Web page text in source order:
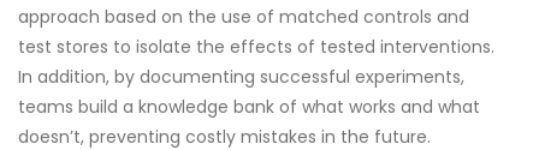
approach based on the use of matched controls and
test stores to isolate the effects of tested interventions.
In addition, by documenting successful experiments,
teams build a knowledge bank of what works and what
doesn’t, preventing costly mistakes in the future.